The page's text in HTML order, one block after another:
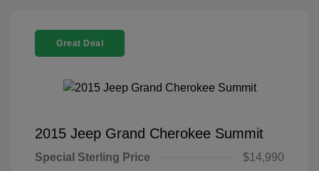
Great Deal
2015 Jeep Grand Cherokee Summit
Special Sterling Price
$14,990